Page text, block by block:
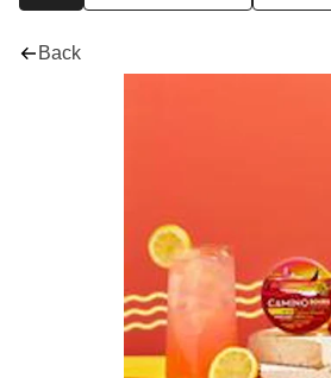
Back